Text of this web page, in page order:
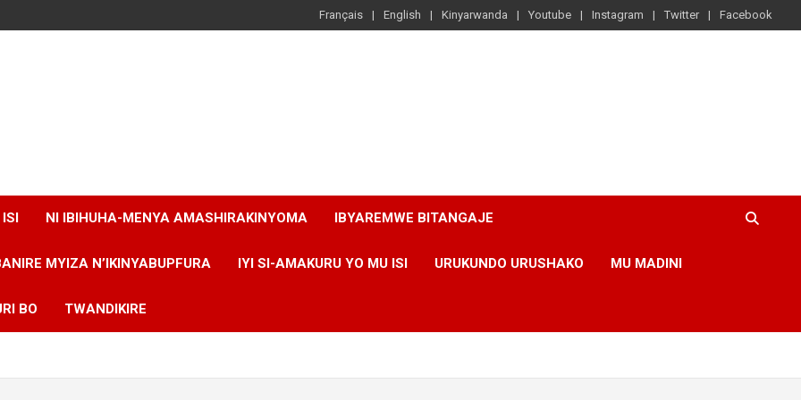
Français English Kinyarwanda Youtube Instagram Twitter Facebook
ISI NI IBIHUHA-MENYA AMASHIRAKINYOMA IBYAREMWE BITANGAJE
MYIZA N’IKINYABUPFURA IYI SI-AMAKURU YO MU ISI URUKUNDO URUSHAKO MU MADINI
BO TWANDIKIRE